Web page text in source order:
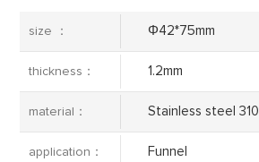
size ： Φ42*75mm
thickness： 1.2mm
material： Stainless steel 310
application： Funnel